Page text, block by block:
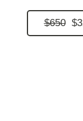
$650